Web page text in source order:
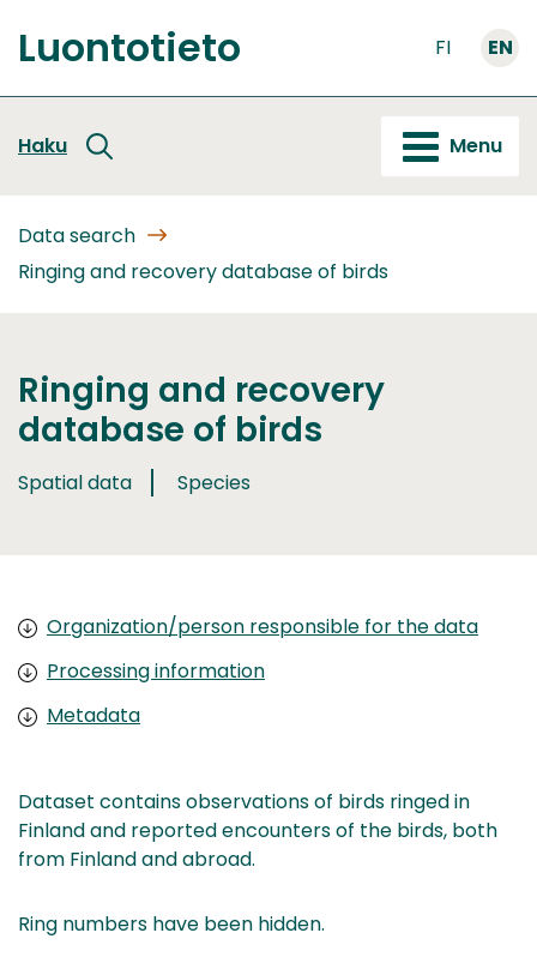
to
content
Front
Luontotieto FI EN
Haku Menu
Data search
Ringing and recovery database of birds
Ringing and recovery
database of birds
Spatial data Species
Organization/person responsible for the data
Processing information
Metadata
Dataset contains observations of birds ringed in
Finland and reported encounters of the birds, both
from Finland and abroad.
Ring numbers have been hidden.